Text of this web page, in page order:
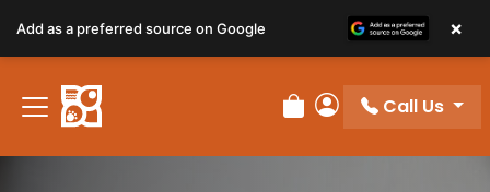
note:
This
website
includes
Review Order
My Account
Call Us
Add as a preferred source on Google ×